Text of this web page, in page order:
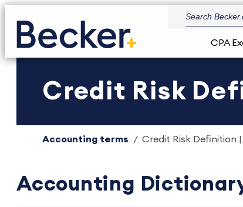
CPA
Credit Risk
Accounting terms Credit Risk Definition |
Accounting